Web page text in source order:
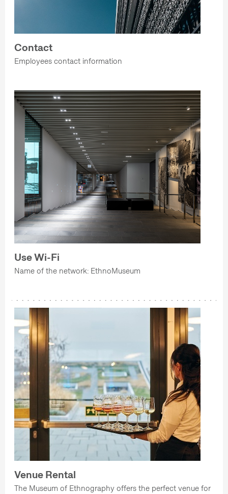
Contact
Employees contact information
Use Wi-Fi
Name of the network: EthnoMuseum
Venue Rental
The Museum of Ethnography offers the perfect venue for